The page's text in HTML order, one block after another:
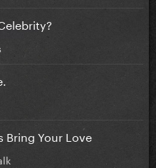
Bring Your Love